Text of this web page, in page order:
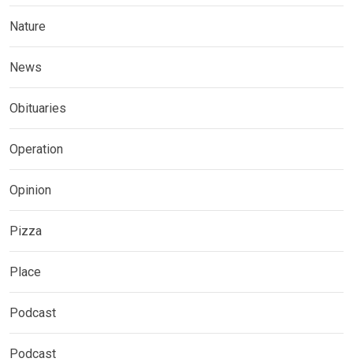
Nature
News
Obituaries
Operation
Opinion
Pizza
Place
Podcast
Podcast